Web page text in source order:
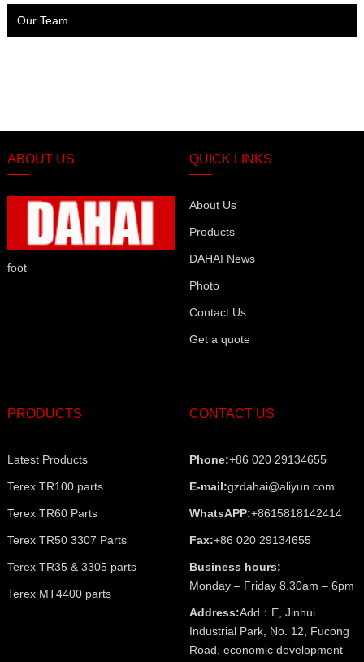
Our Team
ABOUT US
foot
QUICK LINKS
About Us
Products
DAHAI News
Photo
Contact Us
Get a quote
PRODUCTS
Latest Products
Terex TR100 parts
Terex TR60 Parts
Terex TR50 3307 Parts
Terex TR35 & 3305 parts
Terex MT4400 parts
CONTACT US
Phone:+86 020 29134655
E-mail:gzdahai@aliyun.com
WhatsAPP:+8615818142414
Fax:+86 020 29134655
Business hours:
Monday – Friday 8.30am – 6pm
Address:Add：E, Jinhui
Industrial Park, No. 12, Fucong
Road, economic development